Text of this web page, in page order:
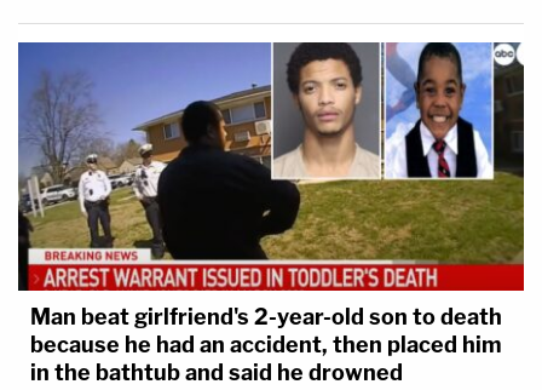
Man beat girlfriend's 2-year-old son to death
because he had an accident, then placed him
in the bathtub and said he drowned